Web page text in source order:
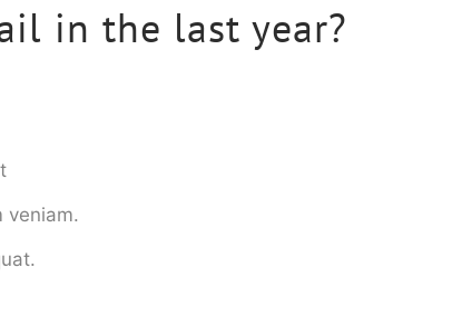
in the last year?
veniam.